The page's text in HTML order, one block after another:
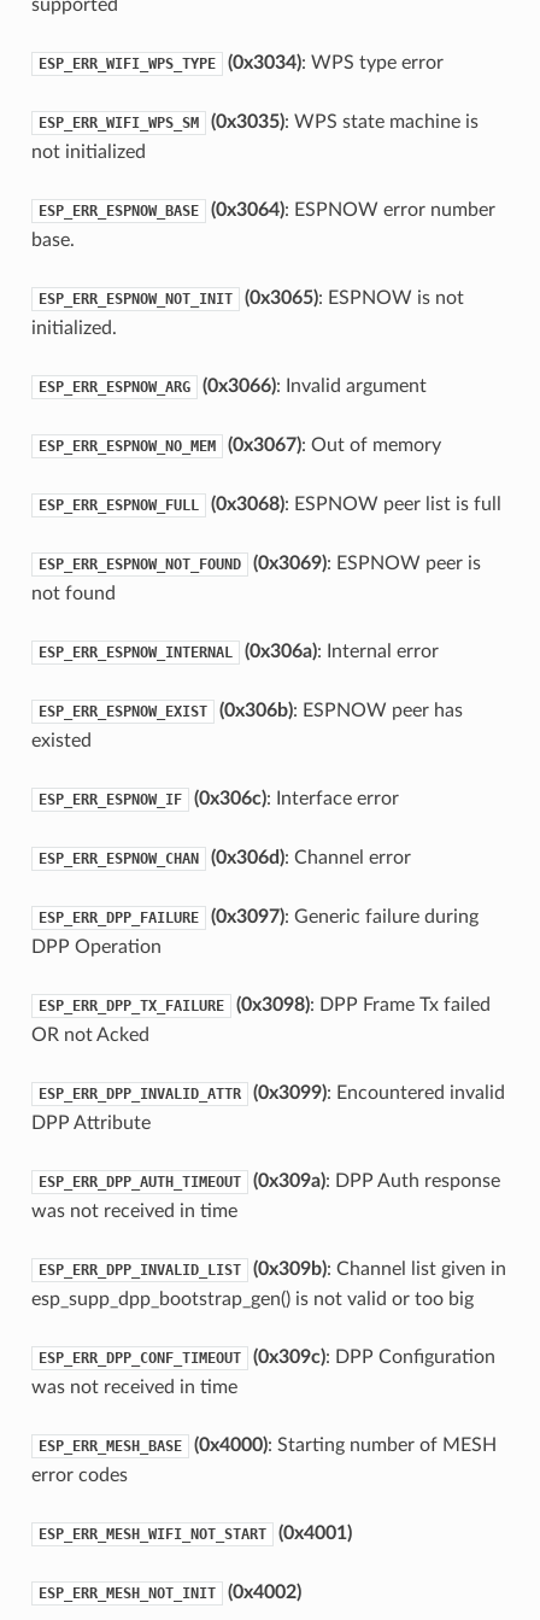
supported
ESP_ERR_WIFI_WPS_TYPE (0x3034): WPS type error
ESP_ERR_WIFI_WPS_SM (0x3035): WPS state machine is
not initialized
ESP_ERR_ESPNOW_BASE (0x3064): ESPNOW error number
base.
ESP_ERR_ESPNOW_NOT_INIT (0x3065): ESPNOW is not
initialized.
ESP_ERR_ESPNOW_ARG (0x3066): Invalid argument
ESP_ERR_ESPNOW_NO_MEM (0x3067): Out of memory
ESP_ERR_ESPNOW_FULL (0x3068): ESPNOW peer list is full
ESP_ERR_ESPNOW_NOT_FOUND (0x3069): ESPNOW peer is
not found
ESP_ERR_ESPNOW_INTERNAL (0x306a): Internal error
ESP_ERR_ESPNOW_EXIST (0x306b): ESPNOW peer has
existed
ESP_ERR_ESPNOW_IF (0x306c): Interface error
ESP_ERR_ESPNOW_CHAN (0x306d): Channel error
ESP_ERR_DPP_FAILURE (0x3097): Generic failure during
DPP Operation
ESP_ERR_DPP_TX_FAILURE (0x3098): DPP Frame Tx failed
OR not Acked
ESP_ERR_DPP_INVALID_ATTR (0x3099): Encountered invalid
DPP Attribute
ESP_ERR_DPP_AUTH_TIMEOUT (0x309a): DPP Auth response
was not received in time
ESP_ERR_DPP_INVALID_LIST (0x309b): Channel list given in
esp_supp_dpp_bootstrap_gen() is not valid or too big
ESP_ERR_DPP_CONF_TIMEOUT (0x309c): DPP Configuration
was not received in time
ESP_ERR_MESH_BASE (0x4000): Starting number of MESH
error codes
ESP_ERR_MESH_WIFI_NOT_START (0x4001)
ESP_ERR_MESH_NOT_INIT (0x4002)